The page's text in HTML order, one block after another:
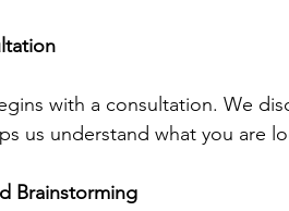
with a consultation. We
us understand what you are
Brainstorming